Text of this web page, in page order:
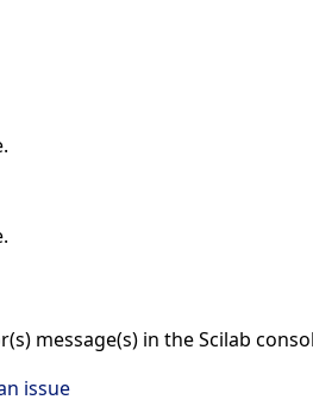
message(s) in the Scilab
issue